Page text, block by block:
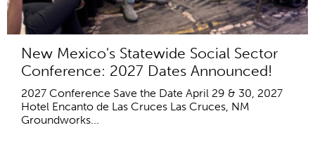
New Mexico's Statewide Social Sector
Conference: 2027 Dates Announced!
2027 Conference Save the Date April 29 & 30, 2027
Hotel Encanto de Las Cruces Las Cruces, NM
Groundworks...